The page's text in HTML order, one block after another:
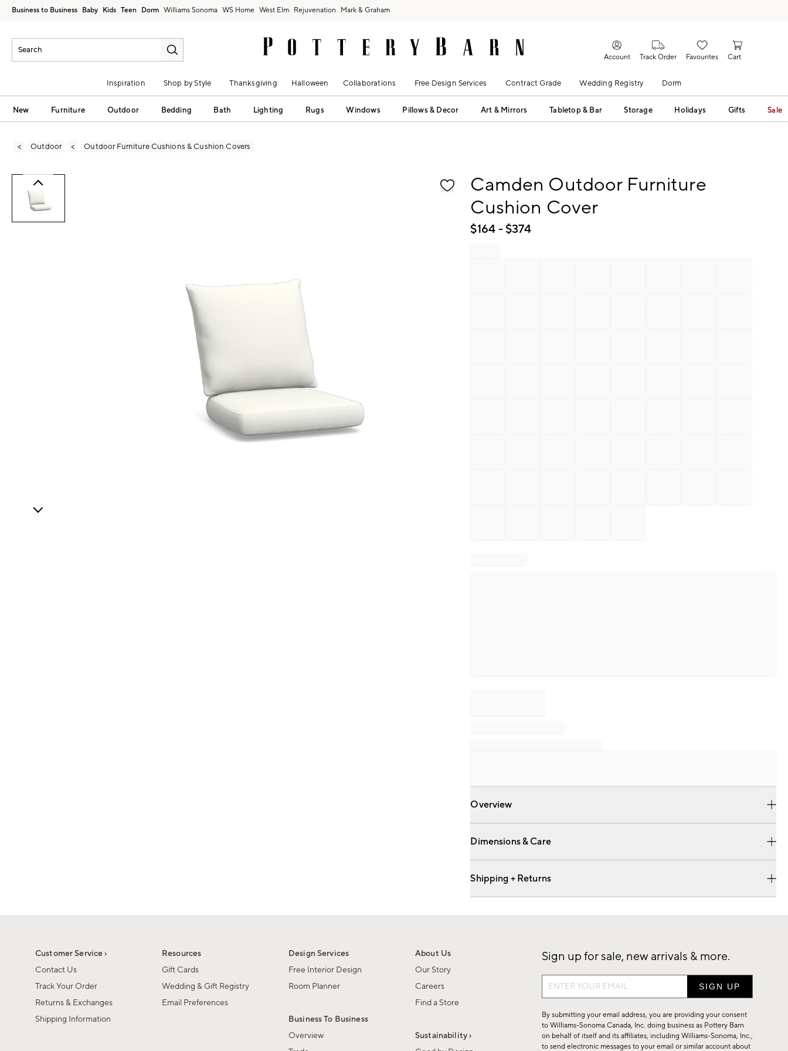
Business to Business Baby Kids Teen Dorm Williams Sonoma West Elm Rejuvenation Mark & Graham
Account Track Order Favourites Cart
Inspiration Shop by Style Thanksgiving Halloween Collaborations Free Design Services Contract Grade Wedding Registry Dorm
New Furniture Outdoor Bedding Bath Lighting Rugs Windows Pillows & Decor Art & Mirrors Tabletop & Bar Storage Holidays Gifts Sale
Outdoor Outdoor Furniture Cushions & Cushion Covers
Camden Outdoor Furniture
Cushion Cover
$164- $374
Overview
Dimensions & Care
Shipping + Returns
Customer Service ›
Contact Us
Track Your Order
Returns & Exchanges
Shipping Information
Resources
Gift Cards
Wedding & Gift Registry
Email Preferences
Design Services
Free Interior Design
Room Planner
Business To Business
Overview
About Us
Our Story
Careers
Find a Store
Sustainability ›
Sign up for sale, new arrivals & more.
Sign
up
for
sale,
new
By submitting your email address, you are providing your consent
to Williams-Sonoma Canada, Inc. doing business as Pottery Barn
on behalf of itself and its affiliates, including Williams-Sonoma, Inc.,
to send electronic messages to your email or similar account about